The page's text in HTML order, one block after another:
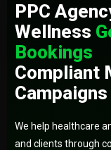
PPC
Wellness
Bookings
Compliant
Campaigns
We help healthcare
and clients through